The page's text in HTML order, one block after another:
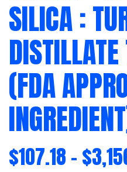
SILICA :
(FDA
$107.18–$